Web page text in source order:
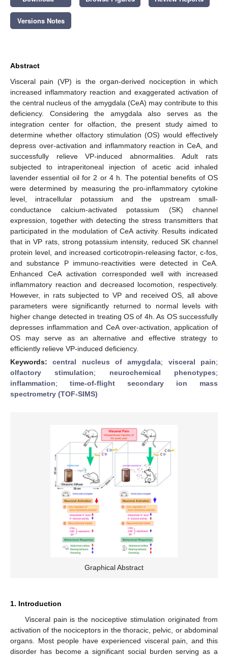
Versions Notes
Abstract
Visceral pain (VP) is the organ-derived nociception in which
increased inflammatory reaction and exaggerated activation of
the central nucleus of the amygdala (CeA) may contribute to this
deficiency. Considering the amygdala also serves as the
integration center for olfaction, the present study aimed to
determine whether olfactory stimulation (OS) would effectively
depress over-activation and inflammatory reaction in CeA, and
successfully relieve VP-induced abnormalities. Adult rats
subjected to intraperitoneal injection of acetic acid inhaled
lavender essential oil for 2 or 4 h. The potential benefits of OS
were determined by measuring the pro-inflammatory cytokine
level, intracellular potassium and the upstream small-
conductance calcium-activated potassium (SK) channel
expression, together with detecting the stress transmitters that
participated in the modulation of CeA activity. Results indicated
that in VP rats, strong potassium intensity, reduced SK channel
protein level, and increased corticotropin-releasing factor, c-fos,
and substance P immuno-reactivities were detected in CeA.
Enhanced CeA activation corresponded well with increased
inflammatory reaction and decreased locomotion, respectively.
However, in rats subjected to VP and received OS, all above
parameters were significantly returned to normal levels with
higher change detected in treating OS of 4h. As OS successfully
depresses inflammation and CeA over-activation, application of
OS may serve as an alternative and effective strategy to
efficiently relieve VP-induced deficiency.
Keywords:central nucleus of amygdala; visceral pain;
olfactory stimulation; neurochemical phenotypes;
inflammation; time-of-flight secondary ion mass
spectrometry (TOF-SIMS)
Graphical Abstract
1. Introduction
Visceral pain is the nociceptive stimulation originated from
activation of the nociceptors in the thoracic, pelvic, or abdominal
organs. Most people have experienced visceral pain, and this
disorder has become a significant social burden serving as a